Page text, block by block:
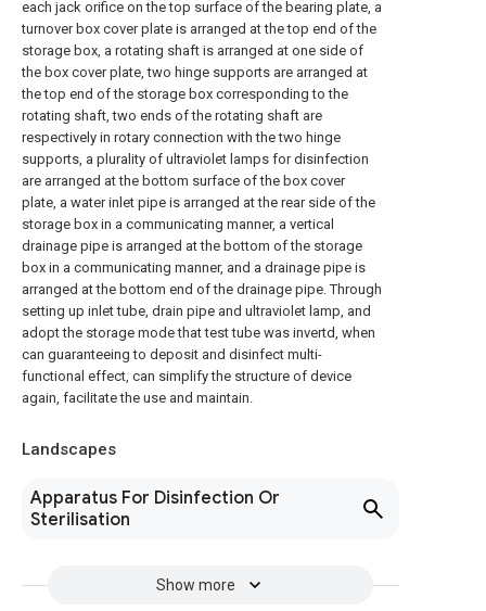
each jack orifice on the top surface of the bearing plate, a
turnover box cover plate is arranged at the top end of the
storage box, a rotating shaft is arranged at one side of
the box cover plate, two hinge supports are arranged at
the top end of the storage box corresponding to the
rotating shaft, two ends of the rotating shaft are
respectively in rotary connection with the two hinge
supports, a plurality of ultraviolet lamps for disinfection
are arranged at the bottom surface of the box cover
plate, a water inlet pipe is arranged at the rear side of the
storage box in a communicating manner, a vertical
drainage pipe is arranged at the bottom of the storage
box in a communicating manner, and a drainage pipe is
arranged at the bottom end of the drainage pipe. Through
setting up inlet tube, drain pipe and ultraviolet lamp, and
adopt the storage mode that test tube was invertd, when
can guaranteeing to deposit and disinfect multi-
functional effect, can simplify the structure of device
again, facilitate the use and maintain.
Landscapes
Apparatus For Disinfection Or
Sterilisation
Show more